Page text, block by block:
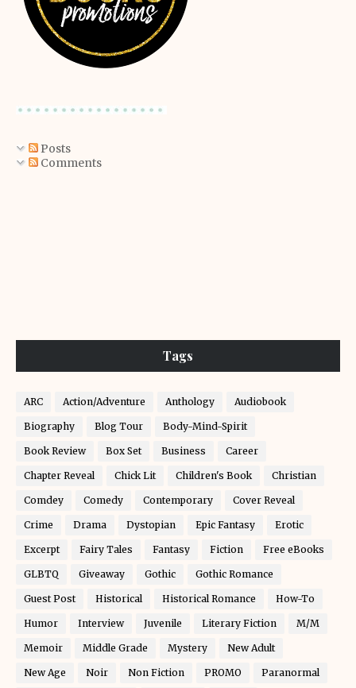
Posts
Comments
Tags
ARC Action/Adventure Anthology Audiobook
Biography Blog Tour Body-Mind-Spirit
Book Review Box Set Business Career
Chapter Reveal Chick Lit Children's Book Christian
Comdey Comedy Contemporary Cover Reveal
Crime Drama Dystopian Epic Fantasy Erotic
Excerpt Fairy Tales Fantasy Fiction Free eBooks
GLBTQ Giveaway Gothic Gothic Romance
Guest Post Historical Historical Romance How-To
Humor Interview Juvenile Literary Fiction M/M
Memoir Middle Grade Mystery New Adult
New Age Noir Non Fiction PROMO Paranormal